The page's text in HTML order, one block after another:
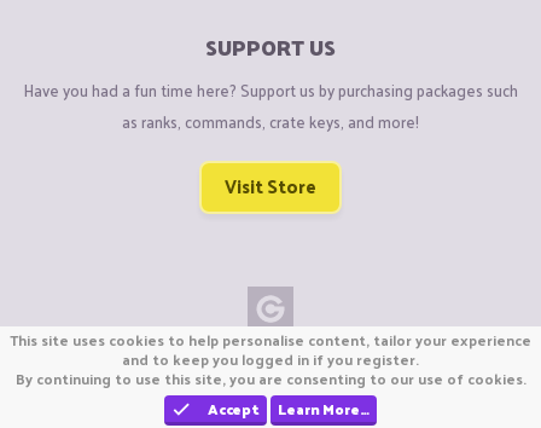
SUPPORT US
Have you had a fun time here? Support us by purchasing packages such
as ranks, commands, crate keys, and more!
Visit Store
Copyright © CraftiGames B.V. 2026
We are not affiliated with Mojang or Minecraft.
We are not affiliated with Nintendo Co., Ltd
This site uses cookies to help personalise content, tailor your experience
and to keep you logged in if you register.
By continuing to use this site, you are consenting to our use of cookies.
Accept
Learn More…